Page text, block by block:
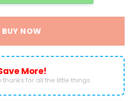
BUY NOW
More!
thanks for all the little things.